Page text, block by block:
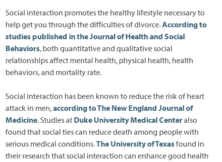
Social interaction promotes the healthy lifestyle necessary to
help get you through the difficulties of divorce.According to
studies published in the Journal of Health and Social
Behaviors, both quantitative and qualitative social
relationships affect mental health, physical health, health
behaviors, and mortality rate.
Social interaction has been known to reduce the risk of heart
attack in men,according to The New England Journal of
Medicine. Studies at Duke University Medical Centeralso
found that social ties can reduce death among people with
serious medical conditions.The University of Texasfound in
their research that social interaction can enhance good health